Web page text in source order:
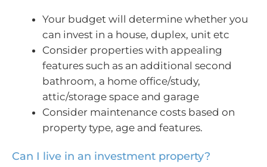
Your budget will determine whether you
can invest in a house, duplex, unit etc
Consider properties with appealing
features such as an additional second
bathroom, a home office/study,
attic/storage space and garage
Consider maintenance costs based on
property type, age and features.
Can I live in an investment property?